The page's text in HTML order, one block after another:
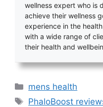
wellness expert who is
achieve their wellness
experience in the
with a wide range of
their health and
Categories
mens health
Tags
PhaloBoost